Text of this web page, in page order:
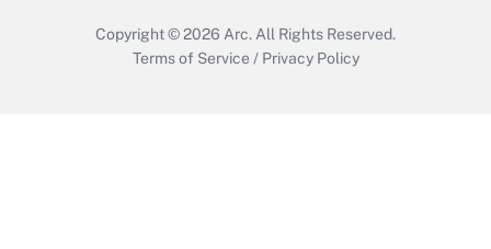
Copyright © 2026 Arc. All Rights Reserved.
Terms of Service / Privacy Policy